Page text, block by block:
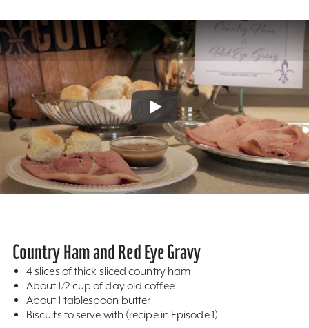
Play
Country Ham and Red Eye Gravy
4 slices of thick sliced country ham
About 1/2 cup of day old coffee
About 1 tablespoon butter
Biscuits to serve with (recipe in Episode 1)